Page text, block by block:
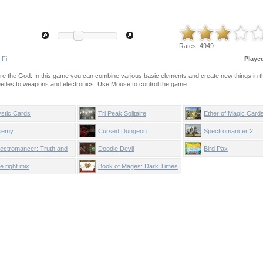
Rates: 4949
Fi
the God. In this game you can combine various basic elements and create new things in
to weapons and electronics. Use Mouse to control the game.
Cards Tri Peak Solitaire Ether of Magic Cards
Cursed Dungeon Spectromancer 2
Truth and Doodle Devil Bird Pax
right mix Book of Mages: Dark Times